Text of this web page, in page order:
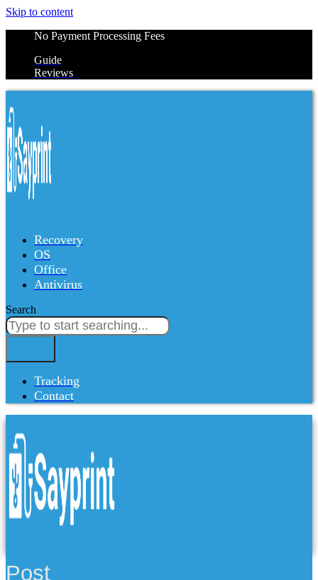
Skip to content
No Payment Processing Fees
Guide
Reviews
Recovery
OS
Office
Antivirus
Search
Tracking
Contact
Post